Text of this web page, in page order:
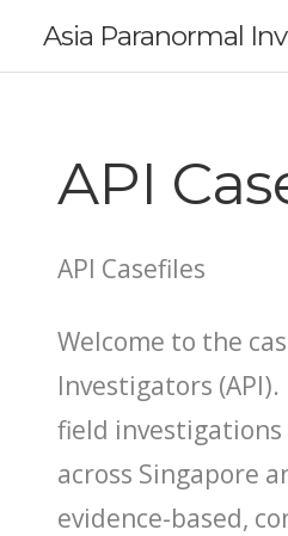
Asia Paranormal
API
API Casefiles
Welcome to the
Investigators
field
across Singapore
evidence-based,